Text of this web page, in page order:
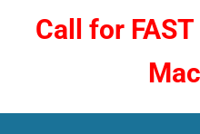
Call for